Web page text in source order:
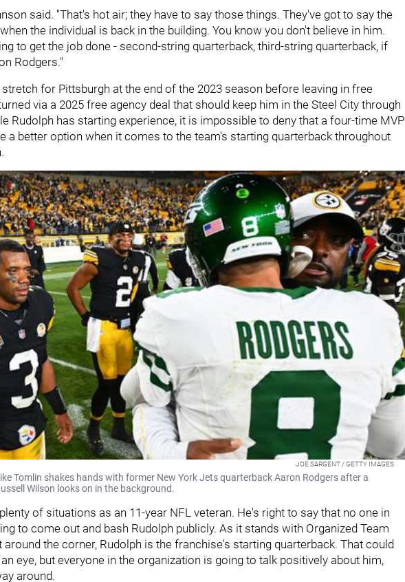
said. "That's hot air; they have to say those things. They've got to say the
the individual is back in the building. You know you don't believe in him.
to get the job done - second-string quarterback, third-string quarterback, if
Rodgers."
for Pittsburgh at the end of the 2023 season before leaving in free
via a 2025 free agency deal that should keep him in the Steel City through
Rudolph has starting experience, it is impossible to deny that a four-time MVP
a better option when it comes to the team's starting quarterback throughout
JOE SARGENT / GETTY IMAGES
Tomlin shakes hands with former New York Jets quarterback Aaron Rodgers after a
Wilson looks on in the background.
of situations as an 11-year NFL veteran. He's right to say that no one in
to come out and bash Rudolph publicly. As it stands with Organized Team
the corner, Rudolph is the franchise's starting quarterback. That could
eye, but everyone in the organization is going to talk positively about him,
around.